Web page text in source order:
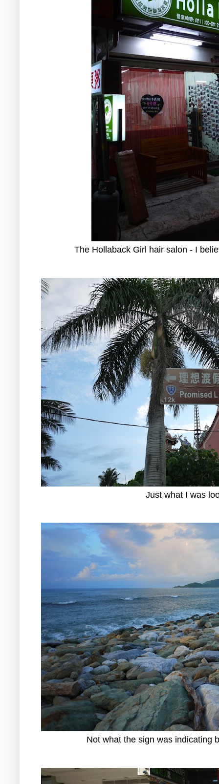
The Hollaback Girl hair salon - I
Just what I was
Not what the sign was indicating